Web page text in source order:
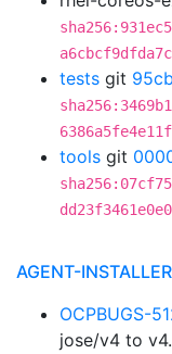
tests git
tools git
AGENT-
OCPBUGS-
jose/v4 to